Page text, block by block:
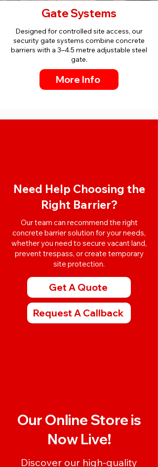
Gate Systems
Designed for controlled site access, our
security gate systems combine concrete
barriers with a 3–4.5 metre adjustable steel
gate.
More Info
Need Help Choosing the
Right Barrier?
Our team can recommend the right
concrete barrier solution for your needs,
whether you need to secure vacant land,
prevent trespass, or create temporary
site protection.
Get A Quote
Request A Callback
Our Online Store is
Now Live!
Discover our high-quality